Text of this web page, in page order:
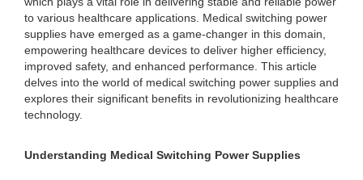
to various healthcare applications. Medical switching power
supplies have emerged as a game-changer in this domain,
empowering healthcare devices to deliver higher efficiency,
improved safety, and enhanced performance. This article
delves into the world of medical switching power supplies and
explores their significant benefits in revolutionizing healthcare
technology.
Understanding Medical Switching Power Supplies